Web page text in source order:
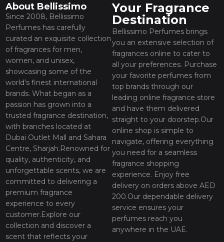
About Bellissimo
Since 2008, Bellissimo
Perfumes has carefully
curated an exquisite collection
of fragrances for men,
women, and unisex,
showcasing some of the
world’s finest international
brands. What began as a
passion has grown into a
trusted fragrance destination,
with branches located at
Dubai Outlet Mall and Sahara
Centre, Sharjah.Renowned for
quality, authenticity, and
unforgettable scents, we are
committed to delivering a
premium fragrance
experience to every
customer.Explore our
collection and discover a
scent that reflects your
Your Fragrance
Destination
Bellissimo Perfumes brings
you an extensive selection of
fragrances online to cater to
all your preferences. Purchase
your favorite perfumes from
top brands through our
leading online fragrance store
and have them delivered
straight to your doorstep.Our
online shop is simple to
navigate, offering everything
you need for a seamless
fragrance shopping
experience. Enjoy free
delivery on orders above AED
200.Our dependable delivery
service ensures your
perfumes reach you
anywhere in the UAE.